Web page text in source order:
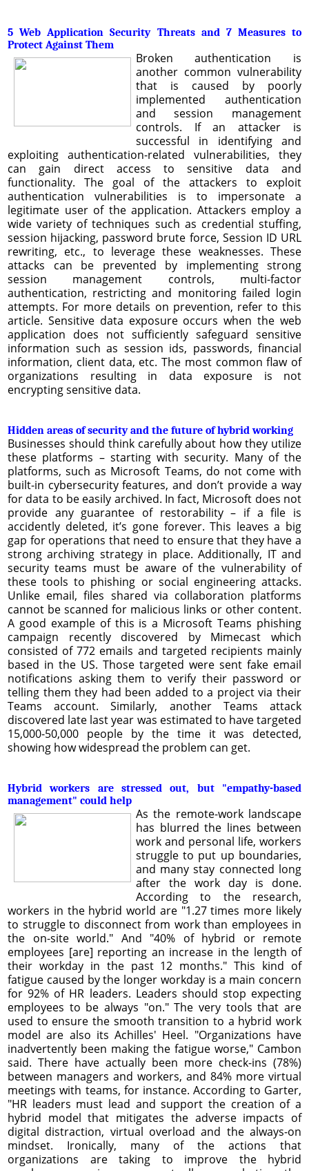
5 Web Application Security Threats and 7 Measures to
Protect Against Them
Broken authentication is
another common vulnerability
that is caused by poorly
implemented authentication
and session management
controls. If an attacker is
successful in identifying and
exploiting authentication-related vulnerabilities, they
can gain direct access to sensitive data and
functionality. The goal of the attackers to exploit
authentication vulnerabilities is to impersonate a
legitimate user of the application. Attackers employ a
wide variety of techniques such as credential stuffing,
session hijacking, password brute force, Session ID URL
rewriting, etc., to leverage these weaknesses. These
attacks can be prevented by implementing strong
session management controls, multi-factor
authentication, restricting and monitoring failed login
attempts. For more details on prevention, refer to this
article. Sensitive data exposure occurs when the web
application does not sufficiently safeguard sensitive
information such as session ids, passwords, financial
information, client data, etc. The most common flaw of
organizations resulting in data exposure is not
encrypting sensitive data.
Hidden areas of security and the future of hybrid working
Businesses should think carefully about how they utilize
these platforms – starting with security. Many of the
platforms, such as Microsoft Teams, do not come with
built-in cybersecurity features, and don’t provide a way
for data to be easily archived. In fact, Microsoft does not
provide any guarantee of restorability – if a file is
accidently deleted, it’s gone forever. This leaves a big
gap for operations that need to ensure that they have a
strong archiving strategy in place. Additionally, IT and
security teams must be aware of the vulnerability of
these tools to phishing or social engineering attacks.
Unlike email, files shared via collaboration platforms
cannot be scanned for malicious links or other content.
A good example of this is a Microsoft Teams phishing
campaign recently discovered by Mimecast which
consisted of 772 emails and targeted recipients mainly
based in the US. Those targeted were sent fake email
notifications asking them to verify their password or
telling them they had been added to a project via their
Teams account. Similarly, another Teams attack
discovered late last year was estimated to have targeted
15,000-50,000 people by the time it was detected,
showing how widespread the problem can get.
Hybrid workers are stressed out, but "empathy-based
management" could help
As the remote-work landscape
has blurred the lines between
work and personal life, workers
struggle to put up boundaries,
and many stay connected long
after the work day is done.
According to the research,
workers in the hybrid world are "1.27 times more likely
to struggle to disconnect from work than employees in
the on-site world." And "40% of hybrid or remote
employees [are] reporting an increase in the length of
their workday in the past 12 months." This kind of
fatigue caused by the longer workday is a main concern
for 92% of HR leaders. Leaders should stop expecting
employees to be always "on." The very tools that are
used to ensure the smooth transition to a hybrid work
model are also its Achilles' Heel. "Organizations have
inadvertently been making the fatigue worse," Cambon
said. There have actually been more check-ins (78%)
between managers and workers, and 84% more virtual
meetings with teams, for instance. According to Garter,
"HR leaders must lead and support the creation of a
hybrid model that mitigates the adverse impacts of
digital distraction, virtual overload and the always-on
mindset. Ironically, many of the actions that
organizations are taking to improve the hybrid